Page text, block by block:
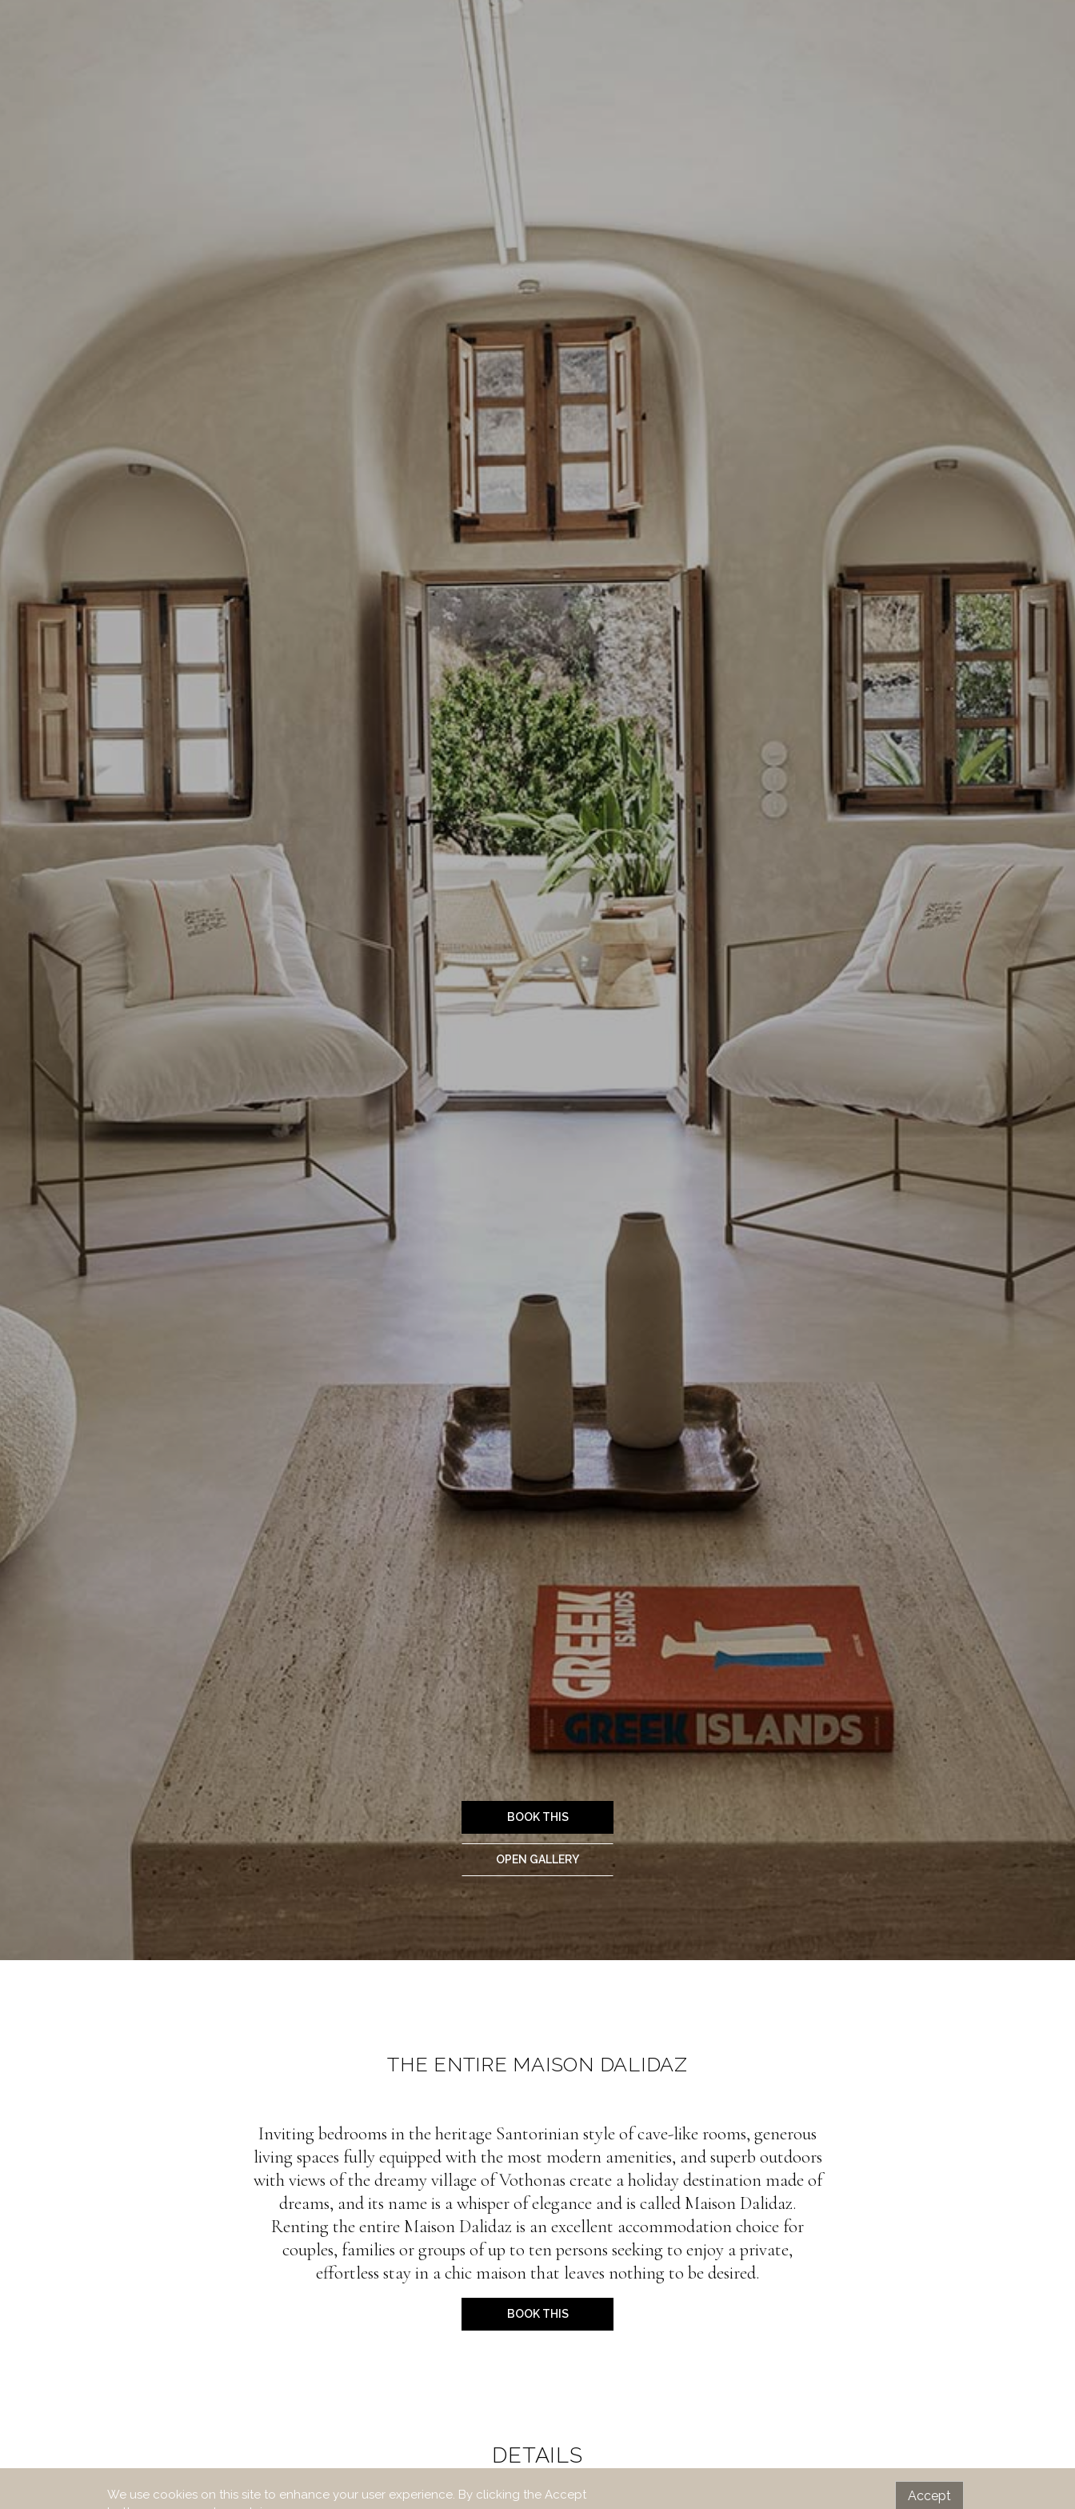
BOOK THIS
OPEN GALLERY
THE ENTIRE MAISON DALIDAZ
Inviting bedrooms in the heritage Santorinian style of cave-like rooms, generous
living spaces fully equipped with the most modern amenities, and superb outdoors
with views of the dreamy village of Vothonas create a holiday destination made of
dreams, and its name is a whisper of elegance and is called Maison Dalidaz.
Renting the entire Maison Dalidaz is an excellent accommodation choice for
couples, families or groups of up to ten persons seeking to enjoy a private,
effortless stay in a chic maison that leaves nothing to be desired.
BOOK THIS
DETAILS
We use cookies on this site to enhance your user experience. By clicking the Accept
Accept